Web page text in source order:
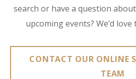
search or have a question
upcoming events? We’d
CONTACT OUR ONLINE
TEAM